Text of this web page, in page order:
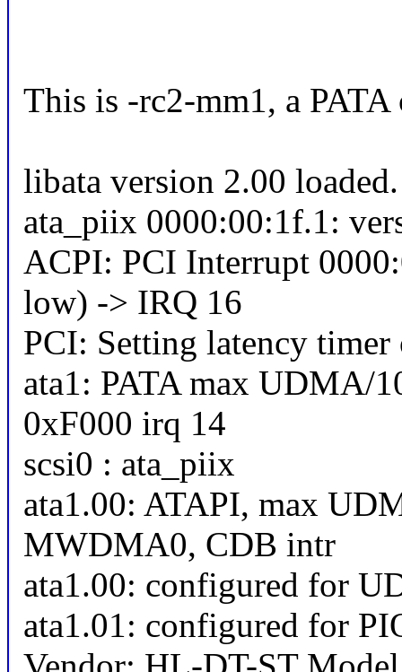
This is -rc2-mm1, a
libata version 2.00 loaded.
ata_piix 0000:00:1f.1:
ACPI: PCI Interrupt
low) -> IRQ 16
PCI: Setting latency
ata1: PATA max UDMA/
0xF000 irq 14
scsi0 : ata_piix
ata1.00: ATAPI, max
MWDMA0, CDB intr
ata1.00: configured for
ata1.01: configured for